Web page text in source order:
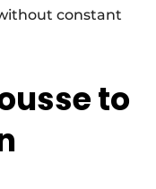
constant
to